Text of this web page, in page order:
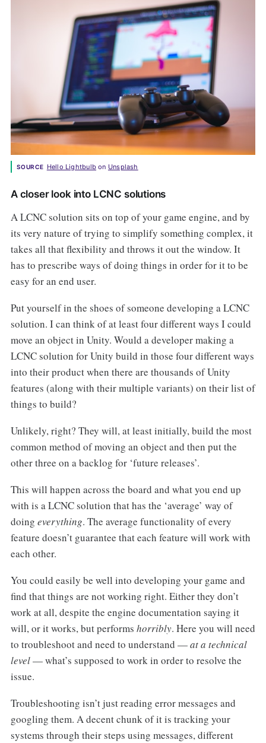
SOURCE Hello Lightbulb on Unsplash
A closer look into LCNC solutions
A LCNC solution sits on top of your game engine, and by
its very nature of trying to simplify something complex, it
takes all that flexibility and throws it out the window. It
has to prescribe ways of doing things in order for it to be
easy for an end user.
Put yourself in the shoes of someone developing a LCNC
solution. I can think of at least four different ways I could
move an object in Unity. Would a developer making a
LCNC solution for Unity build in those four different ways
into their product when there are thousands of Unity
features (along with their multiple variants) on their list of
things to build?
Unlikely, right? They will, at least initially, build the most
common method of moving an object and then put the
other three on a backlog for ‘future releases’.
This will happen across the board and what you end up
with is a LCNC solution that has the ‘average’ way of
doing everything. The average functionality of every
feature doesn’t guarantee that each feature will work with
each other.
You could easily be well into developing your game and
find that things are not working right. Either they don’t
work at all, despite the engine documentation saying it
will, or it works, but performs horribly. Here you will need
to troubleshoot and need to understand —at a technical
level— what’s supposed to work in order to resolve the
issue.
Troubleshooting isn’t just reading error messages and
googling them. A decent chunk of it is tracking your
systems through their steps using messages, different